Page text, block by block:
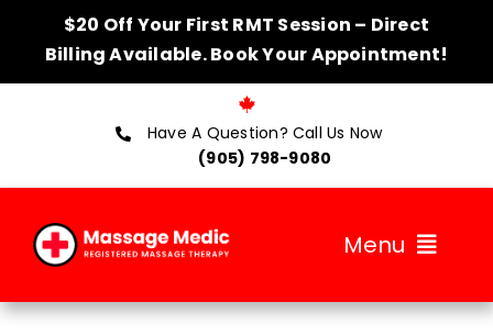
$20 Off Your First RMT Session – Direct
Billing Available. Book Your Appointment!
Have A Question? Call Us Now
(905) 798-9080
Menu